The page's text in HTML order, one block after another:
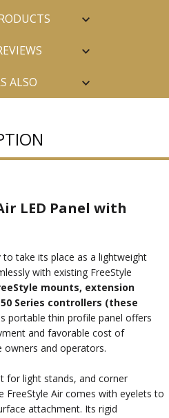
ALSO
LED Panel with
to take its place as a lightweight
with existing FreeStyle
mounts, extension
Series controllers (these
portable thin profile panel offers
and favorable cost of
owners and operators.
for light stands, and corner
Air comes with eyelets to
attachment. Its rigid